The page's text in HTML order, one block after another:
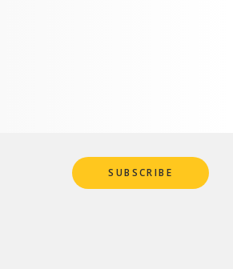
SUBSCRIBE